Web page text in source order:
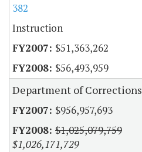
382
Instruction
$51,363,262
$56,493,959
Department of Corrections
$956,957,693
$1,025,079,759
$1,026,171,729